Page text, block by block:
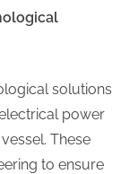
solutions
power
These
to ensure